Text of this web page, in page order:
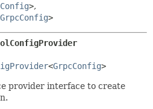
METHOD
>,
GrpcConfig>
<GrpcConfig>
provider interface to create